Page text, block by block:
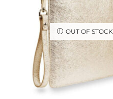
OUT OF STOCK